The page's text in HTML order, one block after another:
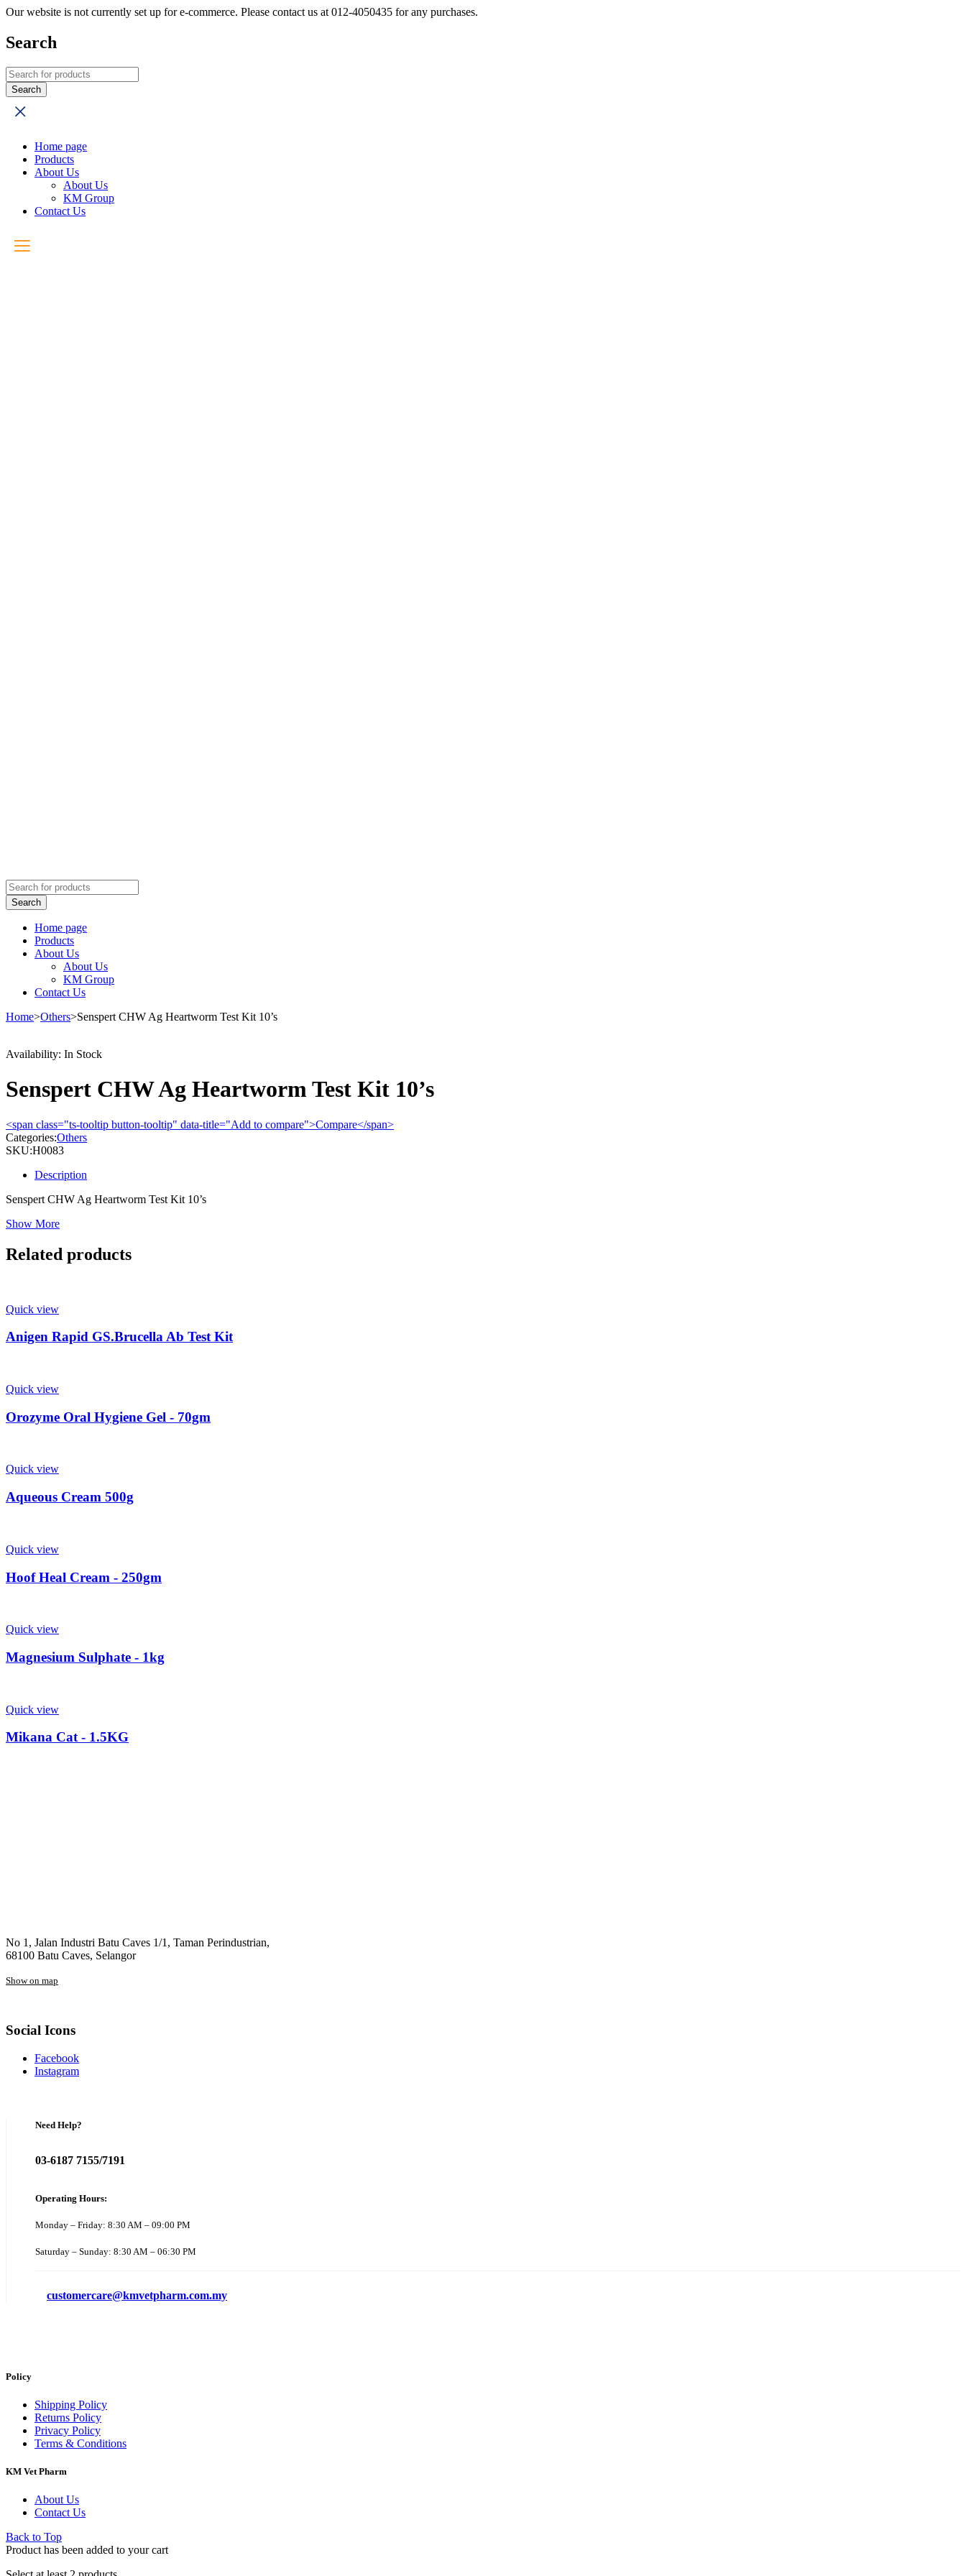
Our website is not currently set up for e-commerce. Please contact us at 012-4050435 for any purchases.
Search
Home page
Products
About Us
About Us
KM Group
Contact Us
Home page
Products
About Us
About Us
KM Group
Contact Us
Home>Others>Senspert CHW Ag Heartworm Test Kit 10’s
Availability: In Stock
Senspert CHW Ag Heartworm Test Kit 10’s
<span class="ts-tooltip button-tooltip" data-title="Add to compare">Compare</span>
Categories:Others
SKU:H0083
Description
Senspert CHW Ag Heartworm Test Kit 10’s
Show More
Related products
Quick view
Anigen Rapid GS.Brucella Ab Test Kit
Quick view
Orozyme Oral Hygiene Gel - 70gm
Quick view
Aqueous Cream 500g
Quick view
Hoof Heal Cream - 250gm
Quick view
Magnesium Sulphate - 1kg
Quick view
Mikana Cat - 1.5KG
No 1, Jalan Industri Batu Caves 1/1, Taman Perindustrian,
68100 Batu Caves, Selangor
Show on map
Social Icons
Facebook
Instagram
Need Help?
03-6187 7155/7191
Operating Hours:
Monday – Friday: 8:30 AM – 09:00 PM
Saturday – Sunday: 8:30 AM – 06:30 PM
customercare@kmvetpharm.com.my
Policy
Shipping Policy
Returns Policy
Privacy Policy
Terms & Conditions
KM Vet Pharm
About Us
Contact Us
Back to Top
Product has been added to your cart